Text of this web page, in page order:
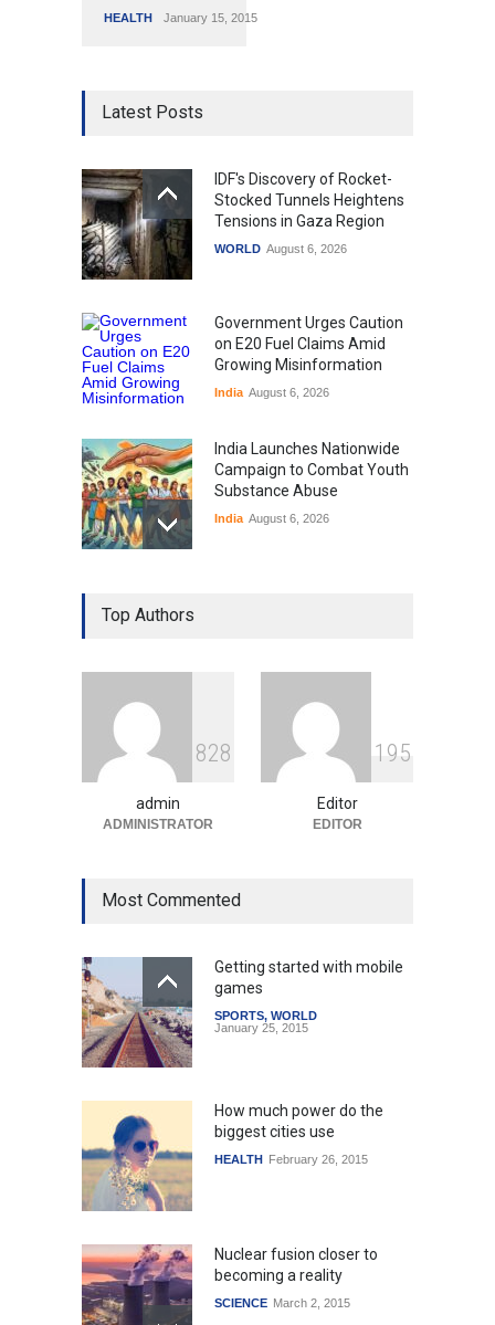
HEALTH January 15, 2015
Latest Posts
IDF's Discovery of Rocket-
Stocked Tunnels Heightens
Tensions in Gaza Region
WORLD August 6, 2026
Government Urges Caution
on E20 Fuel Claims Amid
Growing Misinformation
India August 6, 2026
India Launches Nationwide
Campaign to Combat Youth
Substance Abuse
India August 6, 2026
Gen Z Sparks Controversy
Over Language Use in Indian
Indian Gaming Industry Sees
Surge in Innovative Content
Amid Global Trends
Uncategorized August 5, 2026
Top Authors
828
admin
ADMINISTRATOR
1 95
Editor
EDITOR
Most Commented
Getting started with mobile
games
SPORTS, WORLD
January 25, 2015
How much power do the
biggest cities use
HEALTH February 26, 2015
Nuclear fusion closer to
becoming a reality
SCIENCE March 2, 2015